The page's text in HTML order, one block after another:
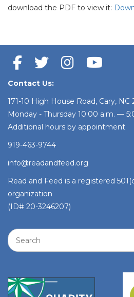
download the PDF to view it:
Contact Us:
171-10 High House Road, Cary, NC
Monday - Thursday 10:00 a.m. —
Additional hours by appointment
919-463-9744
info@readandfeed.org
Read and Feed is a registered
organization
(ID# 20-3246207)